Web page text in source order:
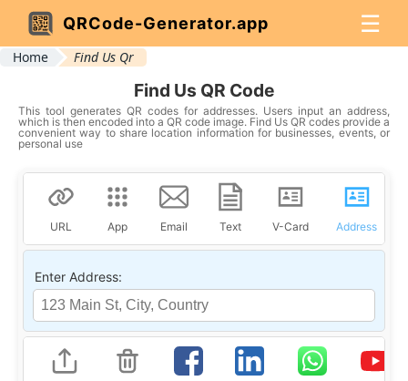
QRCode-Generator.app ☰
Home Find Us Qr
Find Us QR Code
This tool generates QR codes for addresses. Users input an address,
which is then encoded into a QR code image. Find Us QR codes provide a
convenient way to share location information for businesses, events, or
personal use
URL App Email Text V-Card Address
Enter Address: